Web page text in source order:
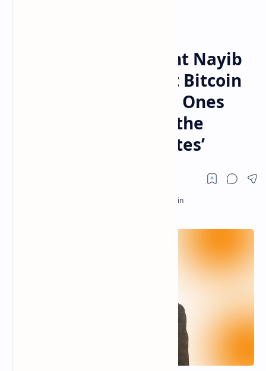
Salvadoran President Nayib
Bukele Takes Aim at Bitcoin
Detractors, Says the Ones
Who Are Afraid ‘Are the
World’s Powerful Elites’